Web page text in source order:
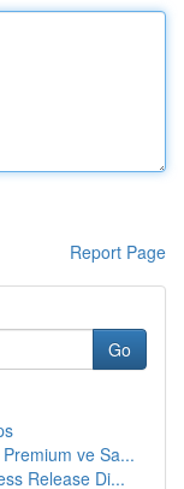
Report Page
Go
ve Sa...
Release Di...